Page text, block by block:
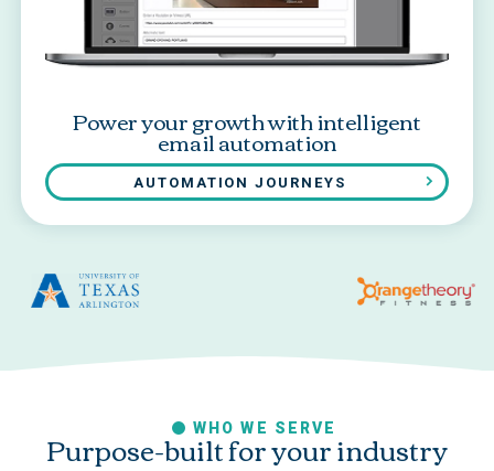
Power your growth with intelligent
email automation
AUTOMATION JOURNEYS
WHO WE SERVE
Purpose-built for your industry